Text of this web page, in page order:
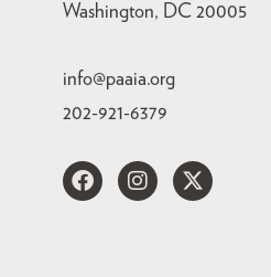
Washington, DC 20005
info@paaia.org
202-921-6379